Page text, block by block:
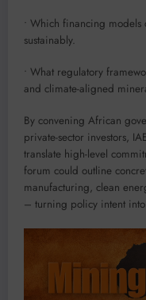
• Which financing models
sustainably.
• What regulatory
and climate-aligned
By convening African
private-sector investors,
translate high-level
forum could outline
manufacturing, clean
– turning policy intent